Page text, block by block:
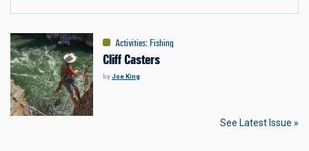
Activities: Fishing
Cliff Casters
byJoe King
See Latest Issue »